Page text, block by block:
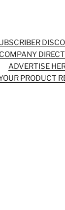
COMPANY
ADVERTISE
PRODUCT